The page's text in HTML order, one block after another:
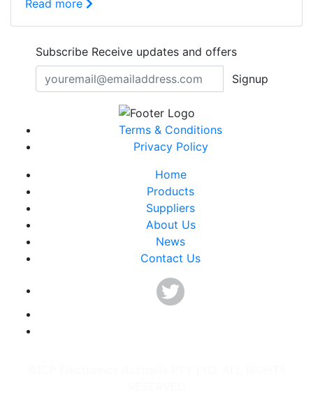
Read more
Subscribe Receive updates and offers
Signup
Terms & Conditions
Privacy Policy
Home
Products
Suppliers
About Us
News
Contact Us